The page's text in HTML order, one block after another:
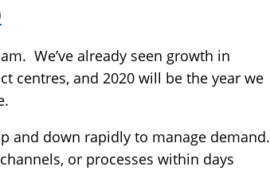
We’ve already seen growth in
centres, and 2020 will be the year we
and down rapidly to manage demand.
or processes within days